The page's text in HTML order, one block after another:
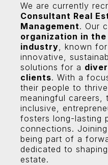
We are currently
Consultant Real
Management. Our
organization in
industry, known
innovative,
solutions for a
clients. With a
their people to
meaningful careers,
inclusive,
fosters long-lasting
connections.
being part of a
dedicated to
estate.